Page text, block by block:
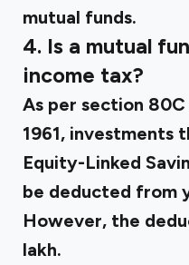
mutual funds.
4. Is a mutual
income tax?
As per section
1961, investments
Equity-Linked
be deducted from
However, the
lakh.